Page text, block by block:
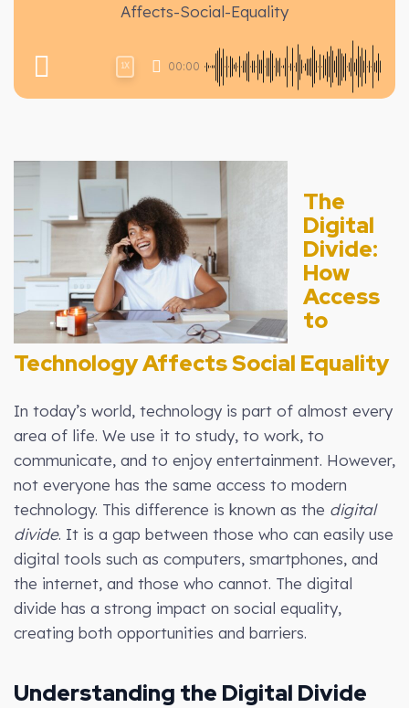
Affects-Social-Equality
00:00
1X
The
Digital
Divide:
How
Access
to
Technology Affects Social Equality
In today’s world, technology is part of almost every
area of life. We use it to study, to work, to
communicate, and to enjoy entertainment. However,
not everyone has the same access to modern
technology. This difference is known as the digital
divide. It is a gap between those who can easily use
digital tools such as computers, smartphones, and
the internet, and those who cannot. The digital
divide has a strong impact on social equality,
creating both opportunities and barriers.
Understanding the Digital Divide